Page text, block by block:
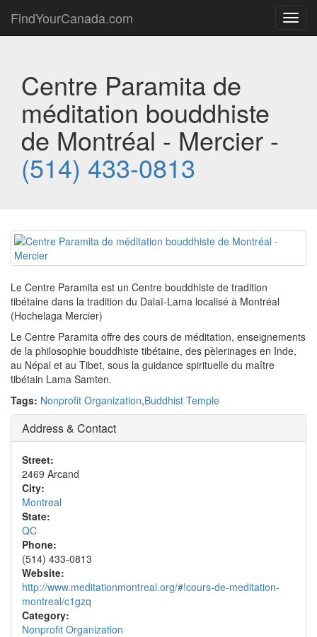
FindYourCanada.com
Centre Paramita de
méditation bouddhiste
de Montréal - Mercier -
(514) 433-0813
Le Centre Paramita est un Centre bouddhiste de tradition
tibétaine dans la tradition du Dalaï-Lama localisé à Montréal
(Hochelaga Mercier)
Le Centre Paramita offre des cours de méditation, enseignements
de la philosophie bouddhiste tibétaine, des pèlerinages en Inde,
au Népal et au Tibet, sous la guidance spirituelle du maître
tibétain Lama Samten.
Tags: Nonprofit Organization,Buddhist Temple
Address & Contact
Street:
2469 Arcand
City:
Montreal
State:
QC
Phone:
(514) 433-0813
Website:
http://www.meditationmontreal.org/#!cours-de-meditation-
montreal/c1gzq
Category:
Nonprofit Organization